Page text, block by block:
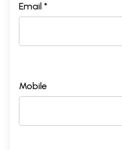
Email *
Mobile